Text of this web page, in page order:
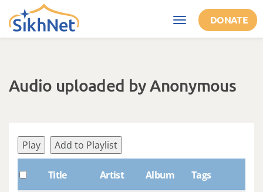
Skip to main content
Toggle
navigation
DONATE
Audio uploaded by Anonymous
Play Add to Playlist
Title Artist Album Tags